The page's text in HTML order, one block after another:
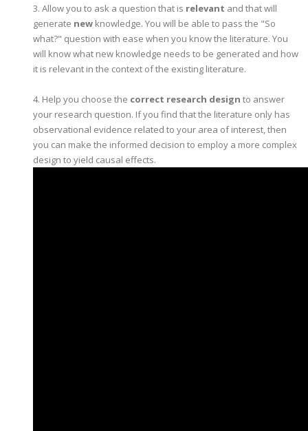
3. Allow you to ask a question that is relevant and that will
generate new knowledge. You will be able to pass the "So
what?" question with ease when you know the literature. You
will know what new knowledge needs to be generated and how
it is relevant in the context of the existing literature.
4. Help you choose the correct research design to answer
your research question. If you find that the literature only has
observational evidence related to your area of interest, then
you can make the informed decision to employ a more complex
design to yield causal effects.